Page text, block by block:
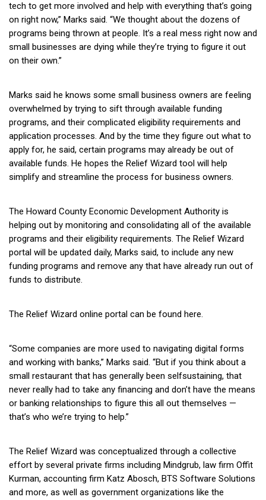
tech to get more involved and help with everything that’s going
on right now,” Marks said. “We thought about the dozens of
programs being thrown at people. It’s a real mess right now and
small businesses are dying while they’re trying to figure it out
on their own.”
Marks said he knows some small business owners are feeling
overwhelmed by trying to sift through available funding
programs, and their complicated eligibility requirements and
application processes. And by the time they figure out what to
apply for, he said, certain programs may already be out of
available funds. He hopes the Relief Wizard tool will help
simplify and streamline the process for business owners.
The Howard County Economic Development Authority is
helping out by monitoring and consolidating all of the available
programs and their eligibility requirements. The Relief Wizard
portal will be updated daily, Marks said, to include any new
funding programs and remove any that have already run out of
funds to distribute.
The Relief Wizard online portal can be found here.
“Some companies are more used to navigating digital forms
and working with banks,” Marks said. “But if you think about a
small restaurant that has generally been selfsustaining, that
never really had to take any financing and don’t have the means
or banking relationships to figure this all out themselves —
that’s who we’re trying to help.”
The Relief Wizard was conceptualized through a collective
effort by several private firms including Mindgrub, law firm Offit
Kurman, accounting firm Katz Abosch, BTS Software Solutions
and more, as well as government organizations like the